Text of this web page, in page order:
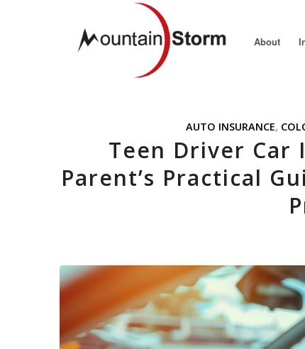
About
AUTO INSURANCE,
Teen Driver Car
Parent’s Practical